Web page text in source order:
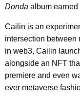
Donda album earned
Cailin is an
intersection between
in web3, Cailin
alongside an NFT
premiere and even
ever metaverse